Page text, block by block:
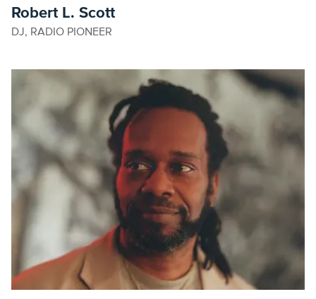
Robert L. Scott
DJ, RADIO PIONEER